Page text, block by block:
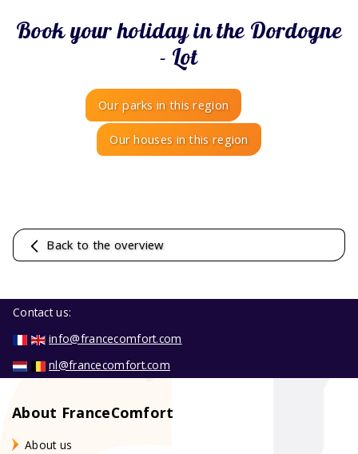
Book your holiday in the Dordogne
- Lot
Our parks in this region
Our houses in this region
Back to the overview
Contact us:
info@francecomfort.com
nl@francecomfort.com
About FranceComfort
About us